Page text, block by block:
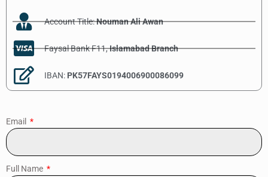
Account Title:Nouman Ali Awan
Faysal Bank F11,Islamabad Branch
IBAN: PK57FAYS0194006900086099
Email
Full Name